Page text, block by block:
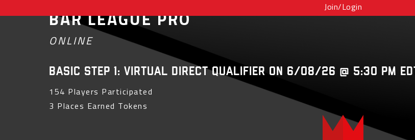
Join/Login
BAR LEAGUE PRO
ONLINE
Basic Step 1: Virtual Direct Qualifier on 6/08/26 @ 5:30 PM EDT
154 Players Participated
3 Places Earned Tokens